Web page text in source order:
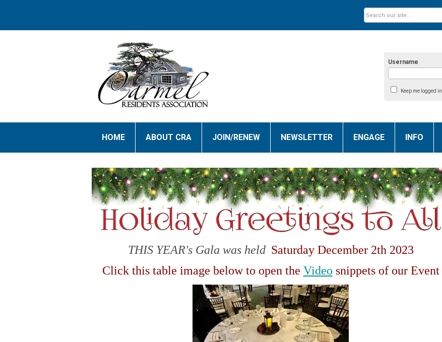
Username
Keep me logged in
HOME ABOUT CRA JOIN/RENEW NEWSLETTER ENGAGE INFO
THIS YEAR's Gala was held Saturday December 2th 2023
Click this table image below to open the Video snippets of our Event